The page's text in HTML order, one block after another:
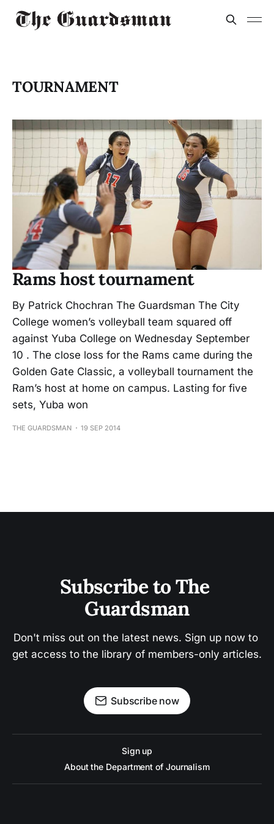
TOURNAMENT
Rams host tournament
By Patrick Chochran The Guardsman The City
College women’s volleyball team squared off
against Yuba College on Wednesday September
10 . The close loss for the Rams came during the
Golden Gate Classic, a volleyball tournament the
Ram’s host at home on campus. Lasting for five
sets, Yuba won
THE GUARDSMAN 19 SEP 2014
Subscribe to The
Guardsman
Don't miss out on the latest news. Sign up now to
get access to the library of members-only articles.
Subscribe now
Sign up
About the Department of Journalism